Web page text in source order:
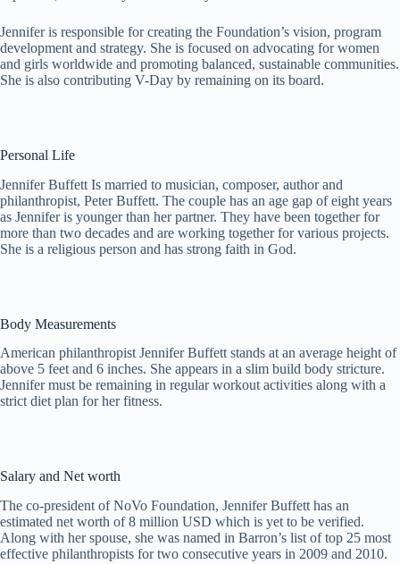
Jennifer is responsible for creating the Foundation’s vision, program
development and strategy. She is focused on advocating for women
and girls worldwide and promoting balanced, sustainable communities.
She is also contributing V-Day by remaining on its board.
Personal Life
Jennifer Buffett Is married to musician, composer, author and
philanthropist, Peter Buffett. The couple has an age gap of eight years
as Jennifer is younger than her partner. They have been together for
more than two decades and are working together for various projects.
She is a religious person and has strong faith in God.
Body Measurements
American philanthropist Jennifer Buffett stands at an average height of
above 5 feet and 6 inches. She appears in a slim build body stricture.
Jennifer must be remaining in regular workout activities along with a
strict diet plan for her fitness.
Salary and Net worth
The co-president of NoVo Foundation, Jennifer Buffett has an
estimated net worth of 8 million USD which is yet to be verified.
Along with her spouse, she was named in Barron’s list of top 25 most
effective philanthropists for two consecutive years in 2009 and 2010.